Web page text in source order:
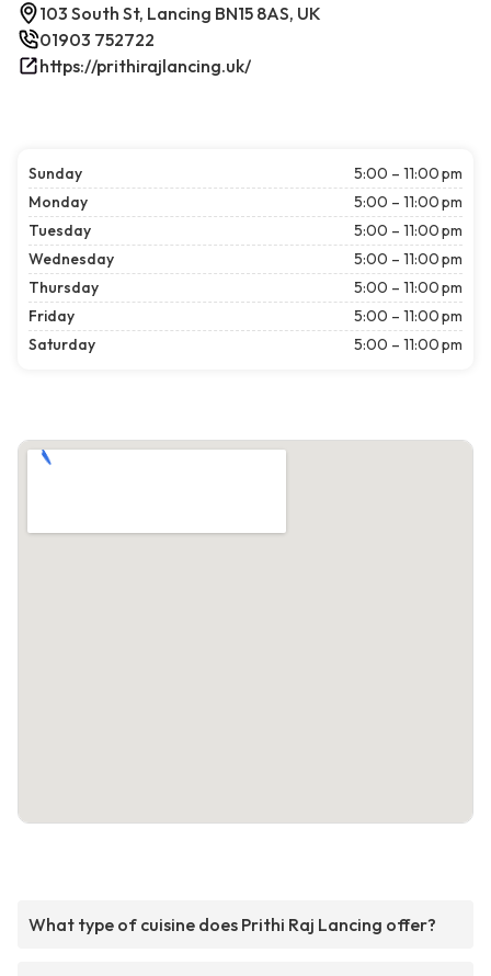
103 South St, Lancing BN15 8AS, UK
01903 752722
https://prithirajlancing.uk/
Sunday
5:00 – 11:00 pm
Monday
5:00 – 11:00 pm
Tuesday
5:00 – 11:00 pm
Wednesday
5:00 – 11:00 pm
Thursday
5:00 – 11:00 pm
Friday
5:00 – 11:00 pm
Saturday
5:00 – 11:00 pm
What type of cuisine does Prithi Raj Lancing offer?